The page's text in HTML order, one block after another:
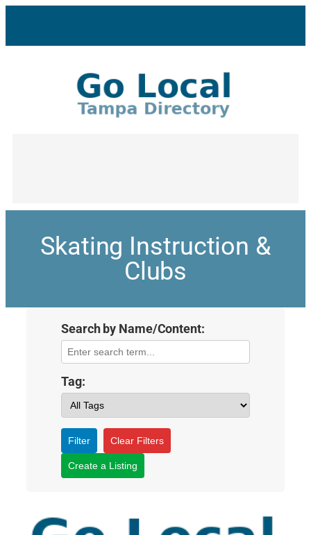
Skating Instruction &
Clubs
Search by Name/Content:
Tag:
Filter Clear Filters
Create a Listing